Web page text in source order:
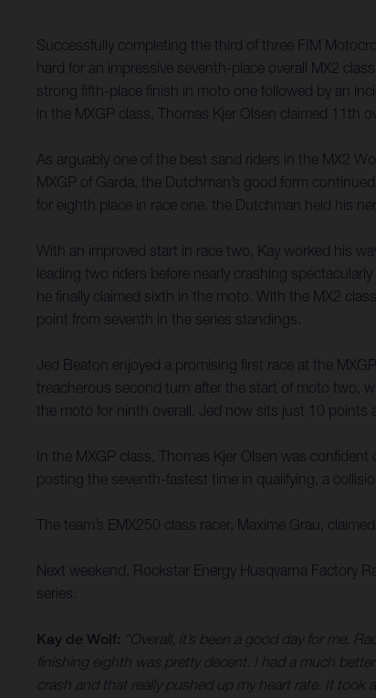
Successfully completing the third of three FIM
hard for an impressive seventh-place overall MX2
strong fifth-place finish in moto one followed by an
in the MXGP class, Thomas Kjer Olsen claimed 11th
As arguably one of the best sand riders in the MX2
MXGP of Garda, the Dutchman’s good form
for eighth place in race one, the Dutchman held his
With an improved start in race two, Kay worked his
leading two riders before nearly crashing
he finally claimed sixth in the moto. With the MX2
point from seventh in the series standings.
Jed Beaton enjoyed a promising first race at the
treacherous second turn after the start of moto two,
the moto for ninth overall. Jed now sits just 10 points
In the MXGP class, Thomas Kjer Olsen was
posting the seventh-fastest time in qualifying, a
The team’s EMX250 class racer, Maxime Grau,
Next weekend, Rockstar Energy Husqvarna Factory
series.
Kay de Wolf: “Overall, it’s been a good day for me.
finishing eighth was pretty decent. I had a much
crash and that really pushed up my heart rate. It